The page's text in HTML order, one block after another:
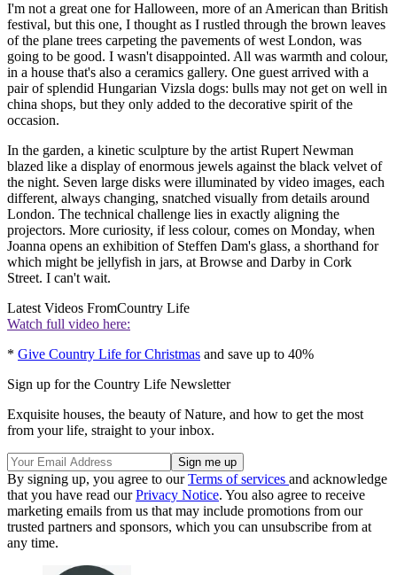
I'm not a great one for Halloween, more of an American than British
festival, but this one, I thought as I rustled through the brown leaves
of the plane trees carpeting the pavements of west London, was
going to be good. I wasn't disappointed. All was warmth and colour,
in a house that's also a ceramics gallery. One guest arrived with a
pair of splendid Hungarian Vizsla dogs: bulls may not get on well in
china shops, but they only added to the decorative spirit of the
occasion.
In the garden, a kinetic sculpture by the artist Rupert Newman
blazed like a display of enormous jewels against the black velvet of
the night. Seven large disks were illuminated by video images, each
different, always changing, snatched visually from details around
London. The technical challenge lies in exactly aligning the
projectors. More curiosity, if less colour, comes on Monday, when
Joanna opens an exhibition of Steffen Dam's glass, a shorthand for
which might be jellyfish in jars, at Browse and Darby in Cork
Street. I can't wait.
Latest Videos FromCountry Life
Watch full video here:
* Give Country Life for Christmas and save up to 40%
Sign up for the Country Life Newsletter
Exquisite houses, the beauty of Nature, and how to get the most
from your life, straight to your inbox.
By signing up, you agree to ourTerms of services and acknowledge
that you have read ourPrivacy Notice. You also agree to receive
marketing emails from us that may include promotions from our
trusted partners and sponsors, which you can unsubscribe from at
any time.